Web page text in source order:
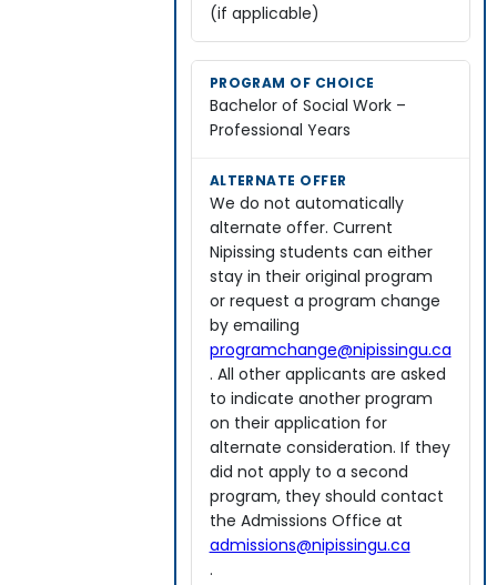
(if applicable)
Bachelor of Social Work –
Professional Years
We do not automatically
alternate offer. Current
Nipissing students can either
stay in their original program
or request a program change
by emailing
programchange@nipissingu.ca
. All other applicants are asked
to indicate another program
on their application for
alternate consideration. If they
did not apply to a second
program, they should contact
the Admissions Office at
admissions@nipissingu.ca
.